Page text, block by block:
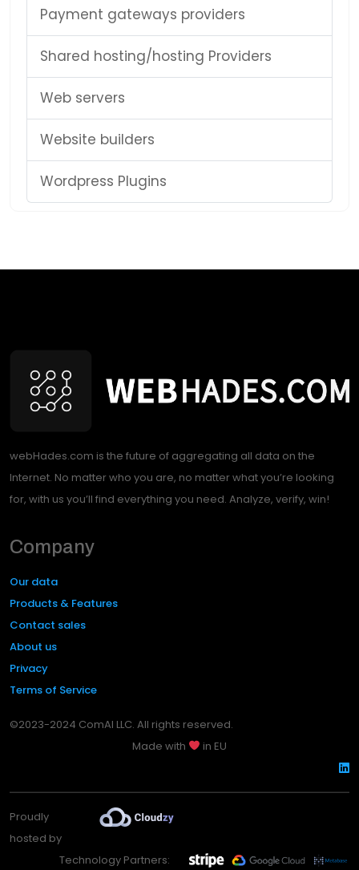
Payment gateways providers
Shared hosting/hosting Providers
Web servers
Website builders
Wordpress Plugins
webHades.com is the future of aggregating all data on the
Internet. No matter who you are, no matter what you’re looking
for, with us you’ll find everything you need. Analyze, verify, win!
Company
Our data
Products & Features
Contact sales
About us
Privacy
Terms of Service
©2023-2024 ComAI LLC. All rights reserved.
Made with
in EU
Proudly
hosted by
Technology Partners: